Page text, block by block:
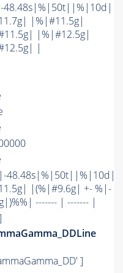
48.48s|%|50t||%|10d|
|%|#11.5g|
|%|#12.5g|
|
48.48s|%|50t||%|10d|
|(%|#9.6g| +- %|-
------- | ------- |
]